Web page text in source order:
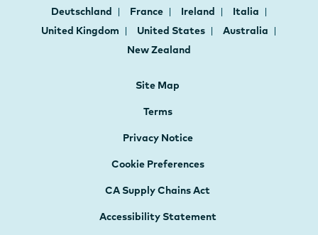
Deutschland France Ireland
Italia
United Kingdom
United States
Australia
New Zealand
Site Map
Terms
Privacy Notice
Cookie Preferences
CA Supply Chains Act
Accessibility Statement